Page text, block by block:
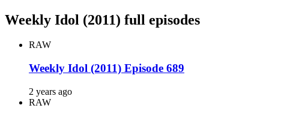
Weekly Idol (2011) full episodes
RAW
Weekly Idol (2011) Episode 689
2 years ago
RAW